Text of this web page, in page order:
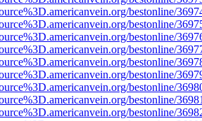
bestonline/
bestonline/
bestonline/
bestonline/
bestonline/
bestonline/
bestonline/
bestonline/36981
bestonline/